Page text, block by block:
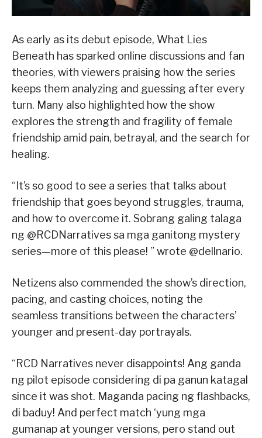
As early as its debut episode, What Lies
Beneath has sparked online discussions and fan
theories, with viewers praising how the series
keeps them analyzing and guessing after every
turn. Many also highlighted how the show
explores the strength and fragility of female
friendship amid pain, betrayal, and the search for
healing.
“It’s so good to see a series that talks about
friendship that goes beyond struggles, trauma,
and how to overcome it. Sobrang galing talaga
ng @RCDNarratives sa mga ganitong mystery
series—more of this please! ” wrote @dellnario.
Netizens also commended the show’s direction,
pacing, and casting choices, noting the
seamless transitions between the characters’
younger and present-day portrayals.
“RCD Narratives never disappoints! Ang ganda
ng pilot episode considering di pa ganun katagal
since it was shot. Maganda pacing ng flashbacks,
di baduy! And perfect match ‘yung mga
gumanap at younger versions, pero stand out